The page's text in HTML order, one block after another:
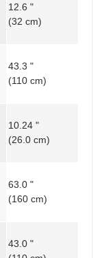
12.6 "
(32 cm)
43.3 "
(110 cm)
10.24 "
(26.0 cm)
63.0 "
(160 cm)
43.0 "